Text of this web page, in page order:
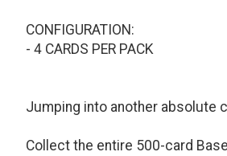
CONFIGURATION:
- 4 CARDS PER PACK
Jumping into another absolute
Collect the entire 500-card